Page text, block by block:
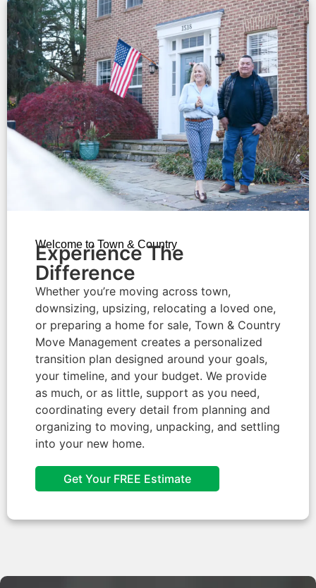
Welcome to Town & Country
Experience The
Difference​
Whether you’re moving across town,
downsizing, upsizing, relocating a loved one,
or preparing a home for sale, Town & Country
Move Management creates a personalized
transition plan designed around your goals,
your timeline, and your budget. We provide
as much, or as little, support as you need,
coordinating every detail from planning and
organizing to moving, unpacking, and settling
into your new home.
Get Your FREE Estimate